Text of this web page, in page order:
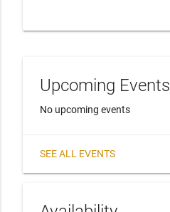
Upcoming Events
No upcoming events
SEE ALL EVENTS